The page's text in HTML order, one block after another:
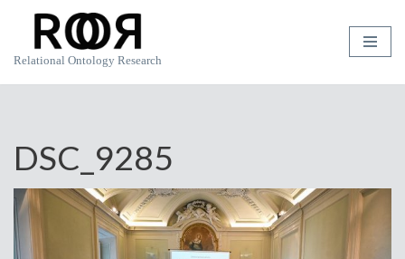
Skip
Relational Ontology Research
DSC_9285